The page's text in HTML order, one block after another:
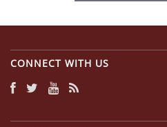
CONNECT WITH US